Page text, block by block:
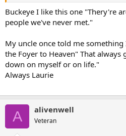
Buckeye I like this one "Thery're
people we've never met."
My uncle once told me
the Foyer to Heaven" That always
down on myself or on life."
Always Laurie
A alivenwell
Veteran